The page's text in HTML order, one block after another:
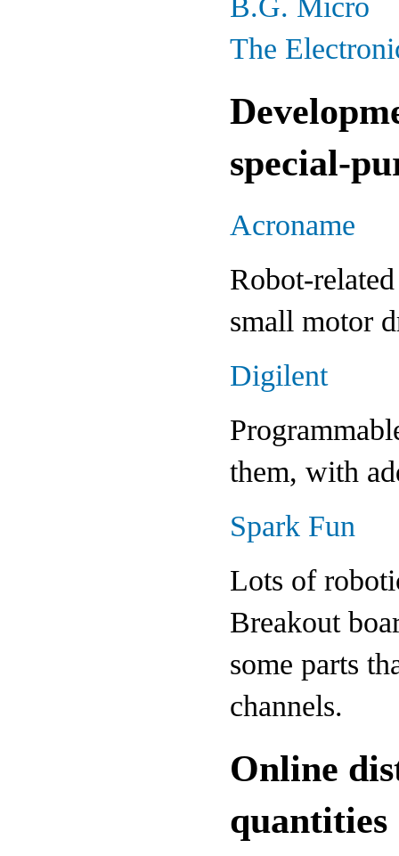
B.G. Micro
The
special-
Acroname
Robot-
small motor
Digilent
them, with
Spark Fun
Lots of
Breakout
some parts
channels.
Online
quantities